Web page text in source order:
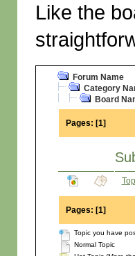
Like the
Forum Name
Category
Board
Pages: [1]
Pages: [1]
Topic you have
Normal Topic